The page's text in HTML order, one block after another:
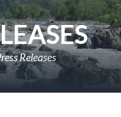
Releases